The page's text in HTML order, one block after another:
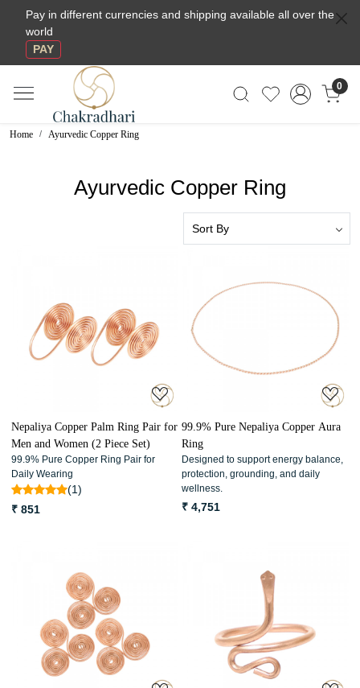
Pay in different currencies and shipping available all over the
world
PAY
0
Home Ayurvedic Copper Ring
Ayurvedic Copper Ring
Loading...
Nepaliya Copper Palm Ring Pair for
Men and Women (2 Piece Set)
99.9% Pure Copper Ring Pair for
Daily Wearing
(1)
₹ 851
99.9% Pure Nepaliya Copper Aura
Ring
Designed to support energy balance,
protection, grounding, and daily
wellness.
₹ 4,751
Loading... Loading...